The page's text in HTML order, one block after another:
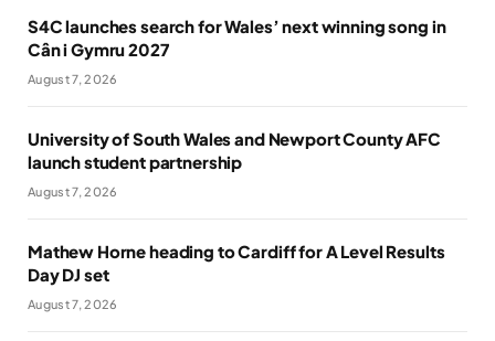
S4C launches search for Wales’ next winning song in
Cân i Gymru 2027
August 7, 2026
University of South Wales and Newport County AFC
launch student partnership
August 7, 2026
Mathew Horne heading to Cardiff for A Level Results
Day DJ set
August 7, 2026